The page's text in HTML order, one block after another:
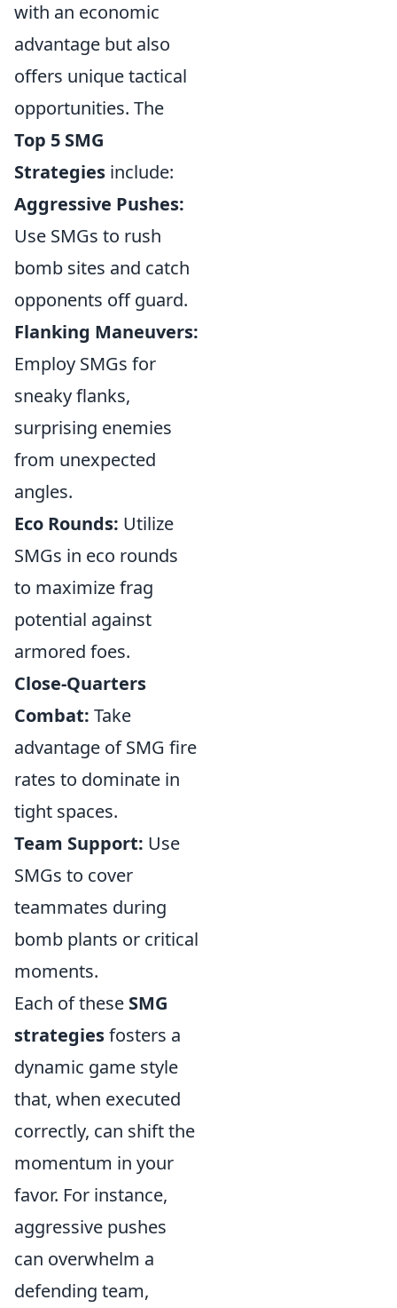
with an economic
advantage but also
offers unique tactical
opportunities. The
Top 5 SMG
Strategies include:
Aggressive Pushes:
Use SMGs to rush
bomb sites and catch
opponents off guard.
Flanking Maneuvers:
Employ SMGs for
sneaky flanks,
surprising enemies
from unexpected
angles.
Eco Rounds: Utilize
SMGs in eco rounds
to maximize frag
potential against
armored foes.
Close-Quarters
Combat: Take
advantage of SMG fire
rates to dominate in
tight spaces.
Team Support: Use
SMGs to cover
teammates during
bomb plants or critical
moments.
Each of these SMG
strategiesfosters a
dynamic game style
that, when executed
correctly, can shift the
momentum in your
favor. For instance,
aggressive pushes
can overwhelm a
defending team,